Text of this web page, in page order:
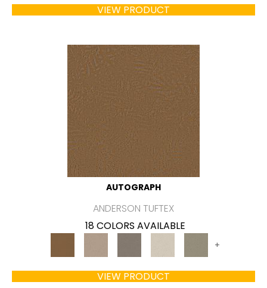
VIEW PRODUCT
AUTOGRAPH
ANDERSON TUFTEX
18 COLORS AVAILABLE
+
VIEW PRODUCT